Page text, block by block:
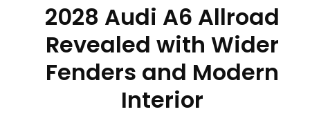
2028 Audi A6 Allroad
Revealed with Wider
Fenders and Modern
Interior